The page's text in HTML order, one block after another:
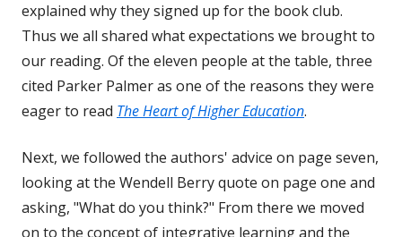
explained why they signed up for the book club.
Thus we all shared what expectations we brought to
our reading. Of the eleven people at the table, three
cited Parker Palmer as one of the reasons they were
eager to read The Heart of Higher Education.
Next, we followed the authors' advice on page seven,
looking at the Wendell Berry quote on page one and
asking, "What do you think?" From there we moved
on to the concept of integrative learning and the